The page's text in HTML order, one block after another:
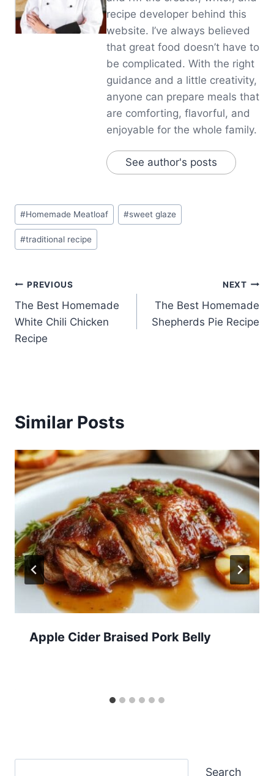
recipe developer behind this
website. I’ve always believed
that great food doesn’t have to
be complicated. With the right
guidance and a little creativity,
anyone can prepare meals that
are comforting, flavorful, and
enjoyable for the whole family.
See author's posts
Post
Tags:
#Homemade Meatloaf #sweet glaze
#traditional recipe
Post
navigation
PREVIOUS
The Best Homemade
White Chili Chicken
Recipe
NEXT
The Best Homemade
Shepherds Pie Recipe
Similar Posts
Apple Cider Braised Pork Belly
Search